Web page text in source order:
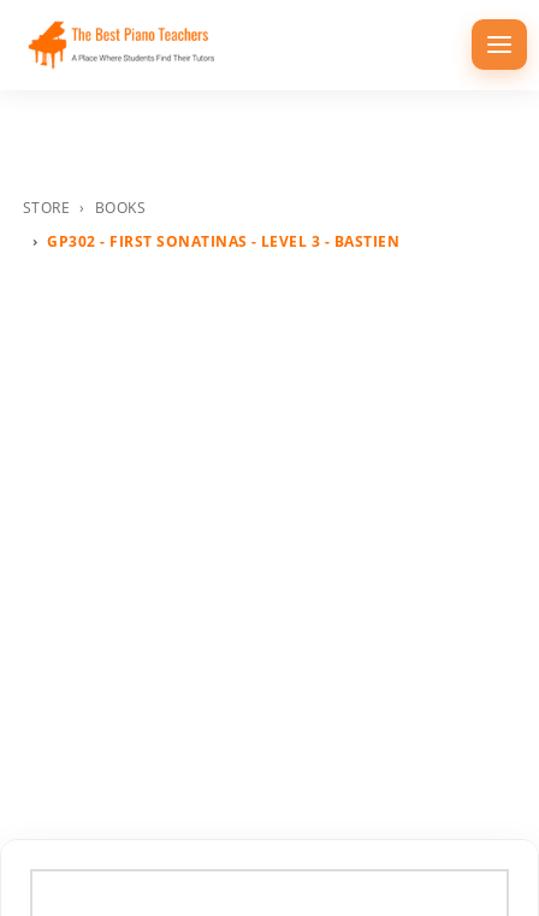
STORE
BOOKS
GP302 - FIRST SONATINAS - LEVEL 3 - BASTIEN